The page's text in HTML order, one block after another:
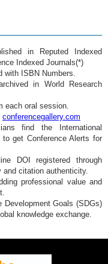
in Reputed Indexed
Indexed Journals(*)
with ISBN Numbers.
in World Research
each oral session.
conferencegallery.com
find the International
get Conference Alerts for
DOI registered through
citation authenticity.
professional value and
Development Goals (SDGs)
knowledge exchange.